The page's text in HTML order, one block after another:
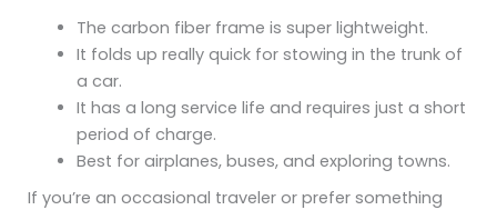
The carbon fiber frame is super lightweight.
It folds up really quick for stowing in the trunk of
a car.
It has a long service life and requires just a short
period of charge.
Best for airplanes, buses, and exploring towns.
If you’re an occasional traveler or prefer something